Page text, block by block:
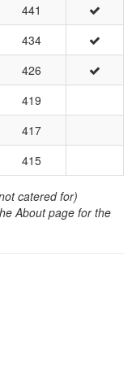
441
434
426
419
417
415
catered for)
About page for the